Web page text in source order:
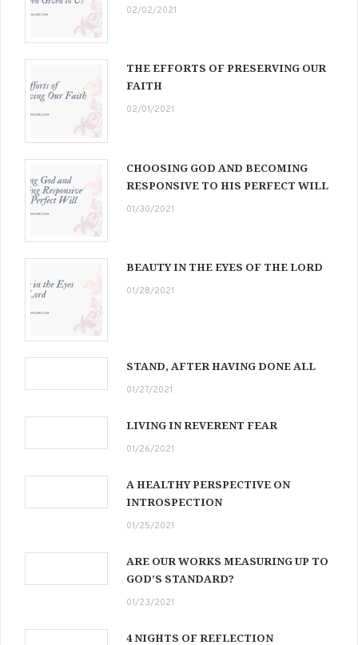
02/02/2021
THE EFFORTS OF PRESERVING OUR
FAITH
02/01/2021
CHOOSING GOD AND BECOMING
RESPONSIVE TO HIS PERFECT WILL
01/30/2021
BEAUTY IN THE EYES OF THE LORD
01/28/2021
STAND, AFTER HAVING DONE ALL
01/27/2021
LIVING IN REVERENT FEAR
01/26/2021
A HEALTHY PERSPECTIVE ON
INTROSPECTION
01/25/2021
ARE OUR WORKS MEASURING UP TO
GOD’S STANDARD?
01/23/2021
4 NIGHTS OF REFLECTION